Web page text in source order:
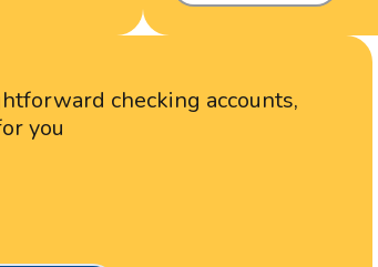
checking accounts,
you